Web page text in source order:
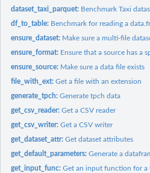
dataset_taxi_parquet: Benchmark Taxi
df_to_table: Benchmark for reading a
ensure_dataset: Make sure a multi-file
ensure_format: Ensure that a source has a
ensure_source: Make sure a data file exists
file_with_ext:Get a file with an extension
generate_tpch:Generate tpch data
get_csv_reader:Get a CSV reader
get_csv_writer:Get a CSV writer
get_dataset_attr:Get dataset attributes
get_default_parameters:Generate a
get_input_func:Get an input function for a